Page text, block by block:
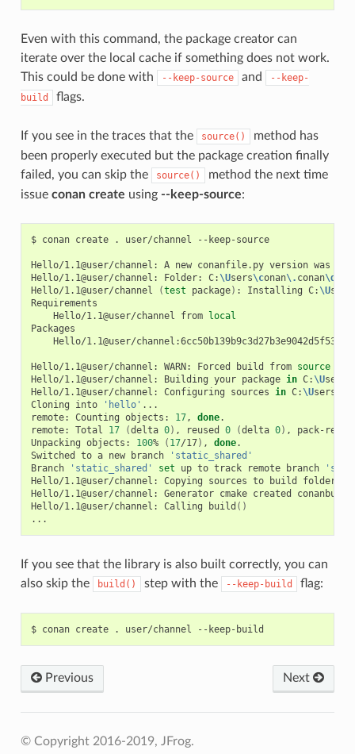
Even with this command, the package creator can
iterate over the local cache if something does not work.
This could be done with
--keep-source and
--keep-
build
flags.
If you see in the traces that the source()
method has
been properly executed but the package creation finally
failed, you can skip the
source()
method the next time
issue conan create using --keep-source:
$ conan create . user/channel --keep-source
Hello/1.1@user/channel: A new conanfile.py version was
Hello/1.1@user/channel:
Folder: C: \Users\conan\. conan\d
Hello/1.1@user/channel
(test package) : Installing C: \Users
Hello/1.1@user/channel
from local
Hello/1.1@user/
Hello/1.1@user/channel: WARN: Forced build from source
Hello/1.1@user/channel:
Building your package in C: \Users
Hello/1.1@user/channel:
Configuring sources in C: \Users
Cloning
into 'hello' ...
remote:
Counting objects: 17, done.
remote:
Total 17 (delta 0) , reused 0 (delta 0) ,
pack-
Unpacking objects: 100% ( 17/17) , done.
Switched
to a new branch
'static_shared'
Branch
'static_shared' set up to track remote branch
Hello/1.1@user/channel:
Copying sources to build
folder
Hello/1.1@user/channel:
Generator cmake created
Hello/1.1@user/channel:
Calling build ()
If you see that the library is also built correctly, you can
also skip the
build() step with the --keep-build flag:
$ conan create . user/channel
Previous Next
© Copyright 2016-2019, JFrog.